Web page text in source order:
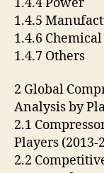
1.4.5
1.4.6 Chemical
1.4.7 Others
2 Global
Analysis by
2.1
Players (2013-
2.2